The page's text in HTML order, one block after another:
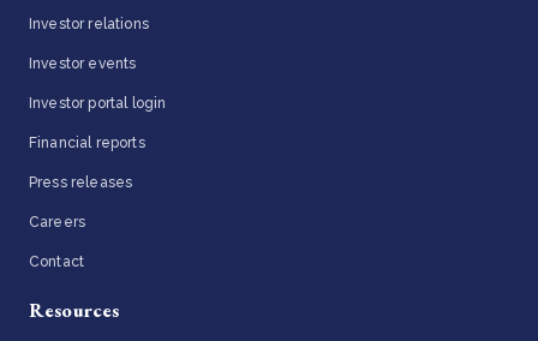
Investor relations
Investor events
Investor portal login
Financial reports
Press releases
Careers
Contact
Resources